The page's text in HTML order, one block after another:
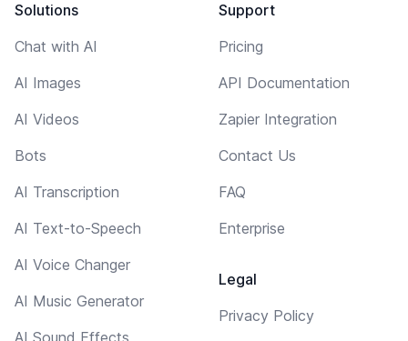
Solutions
Chat with AI
AI Images
AI Videos
Bots
AI Transcription
AI Text-to-Speech
AI Voice Changer
AI Music Generator
AI Sound Effects
Support
Pricing
API Documentation
Zapier Integration
Contact Us
FAQ
Enterprise
Legal
Privacy Policy